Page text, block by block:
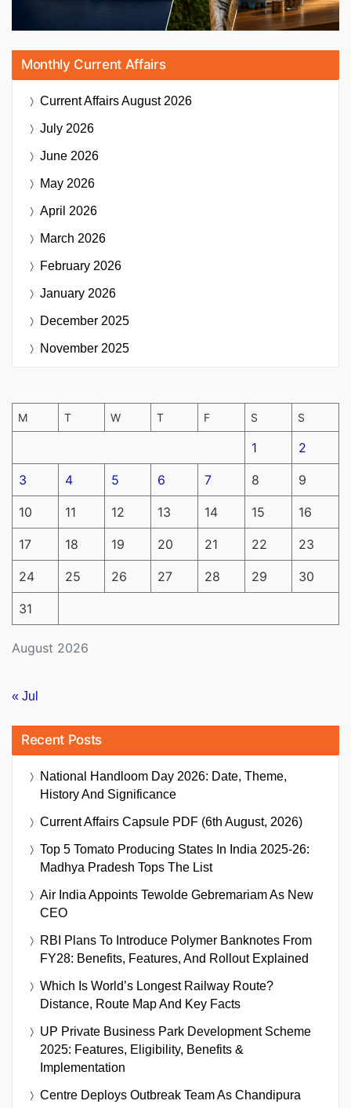
Monthly Current Affairs
Current AffairsAugust 2026
July 2026
June 2026
May 2026
April 2026
March 2026
February 2026
January 2026
December 2025
November 2025
August 2026
M T W T F S S
1 2
3 4 5 6 7 8 9
10 11 12 13 14 15 16
17 18 19 20 21 22 23
24 25 26 27 28 29 30
31
« Jul
Recent Posts
National Handloom Day 2026: Date, Theme,
History And Significance
Current Affairs Capsule PDF (6th August, 2026)
Top 5 Tomato Producing States In India 2025-26:
Madhya Pradesh Tops The List
Air India Appoints Tewolde Gebremariam As New
CEO
RBI Plans To Introduce Polymer Banknotes From
FY28: Benefits, Features, And Rollout Explained
Which Is World’s Longest Railway Route?
Distance, Route Map And Key Facts
UP Private Business Park Development Scheme
2025: Features, Eligibility, Benefits &
Implementation
Centre Deploys Outbreak Team As Chandipura